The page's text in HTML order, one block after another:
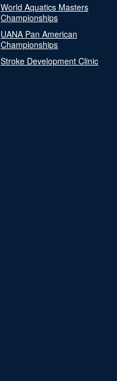
World Aquatics Masters
Championships
UANA Pan American
Championships
Stroke Development Clinic